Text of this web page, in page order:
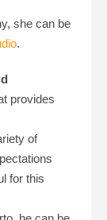
she can be
.
provides
of
for this